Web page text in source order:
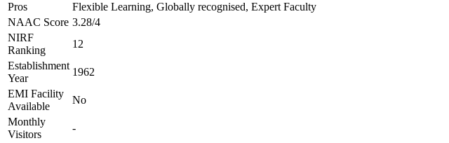
Pros
Flexible Learning, Globally recognised, Expert Faculty
NAAC Score 3.28/4
NIRF
Ranking
12
Establishment
Year
1962
EMI Facility
Available
No
Monthly
Visitors
-